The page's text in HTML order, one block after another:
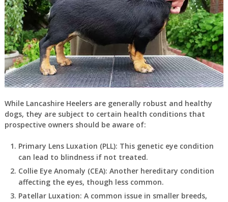
While Lancashire Heelers are generally robust and healthy
dogs, they are subject to certain health conditions that
prospective owners should be aware of:
Primary Lens Luxation (PLL): This genetic eye condition
can lead to blindness if not treated.
Collie Eye Anomaly (CEA): Another hereditary condition
affecting the eyes, though less common.
Patellar Luxation: A common issue in smaller breeds,